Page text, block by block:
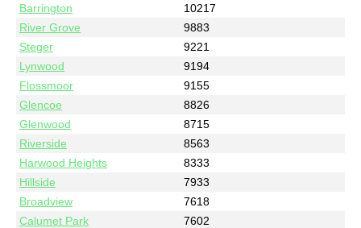
Barrington
10217
River Grove
9883
Steger
9221
Lynwood
9194
Flossmoor
9155
Glencoe
8826
Glenwood
8715
Riverside
8563
Harwood Heights
8333
Hillside
7933
Broadview
7618
Calumet Park
7602